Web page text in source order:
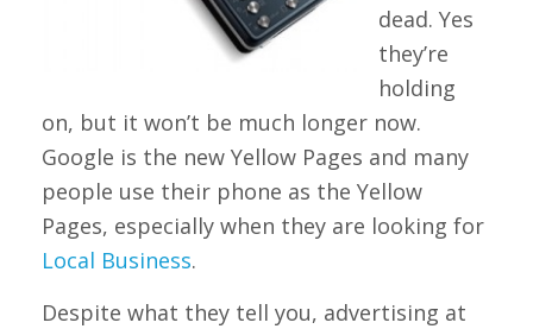
dead. Yes
they’re
holding
on, but it won’t be much longer now.
Google is the new Yellow Pages and many
people use their phone as the Yellow
Pages, especially when they are looking for
Local Business.
Despite what they tell you, advertising at